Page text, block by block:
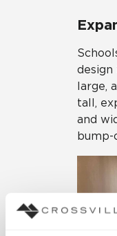
design
large,
tall,
and
bump-